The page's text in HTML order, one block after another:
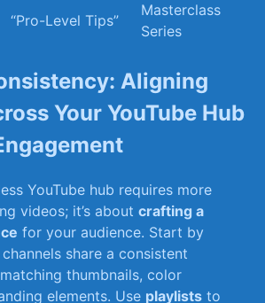
“Pro-Level Tips”
Masterclass
Series
‍Aligning
Your YouTube Hub
YouTube⁢ hub requires ‌more
videos; it’s ⁤aboutcrafting a
for your⁤ audience. Start by
share a consistent
‍thumbnails,⁣ color
elements. Use playlists ⁢to